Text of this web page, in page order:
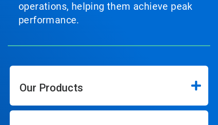
operations, helping them achieve peak
performance.
Our Products